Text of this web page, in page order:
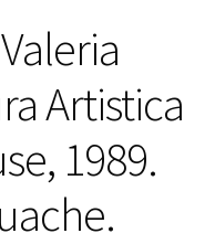
Artistica
1989.